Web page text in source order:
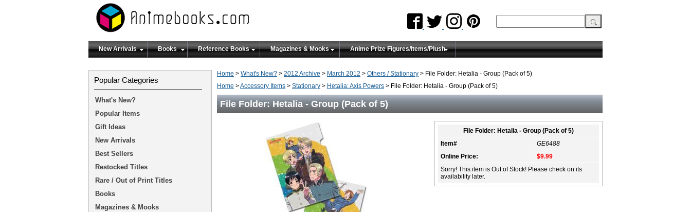
New Arrivals Books Reference Books Magazines & Mooks Anime Prize Figures/Items/Plush
Home > What's New? > 2012 Archive > March 2012 > Others / Stationary > File Folder: Hetalia - Group (Pack of 5)
Home >Accessory Items > Stationary > Hetalia: Axis Powers > File Folder: Hetalia - Group (Pack of 5)
File Folder: Hetalia - Group (Pack of 5)
File Folder: Hetalia - Group (Pack of 5)
Item#
GE6488
Online Price:
$9.99
Sorry! This item is Out of Stock! Please check on its
availability later.
Popular Categories
What's New?
Popular Items
Gift Ideas
New Arrivals
Best Sellers
Restocked Titles
Rare / Out of Print Titles
Books
Magazines & Mooks